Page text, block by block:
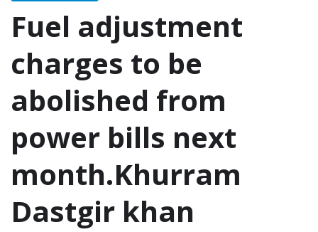
Fuel adjustment
charges to be
abolished from
power bills next
month.Khurram
Dastgir khan